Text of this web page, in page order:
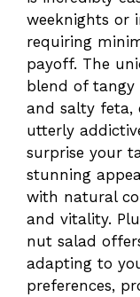
weeknights or
requiring
payoff. The
blend of tangy
and salty feta,
utterly
surprise your
stunning
with natural
and vitality.
nut salad
adapting to
preferences,